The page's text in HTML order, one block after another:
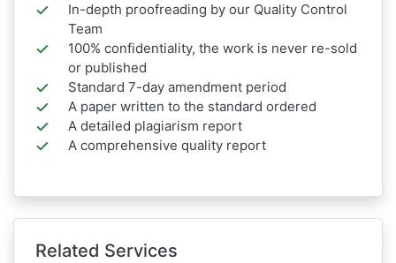
In-depth proofreading by our Quality Control
Team
100% confidentiality, the work is never re-sold
or published
Standard 7-day amendment period
A paper written to the standard ordered
A detailed plagiarism report
A comprehensive quality report
Related Services